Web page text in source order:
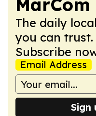
The daily
you can trust.
Subscribe
Email Address
Sign